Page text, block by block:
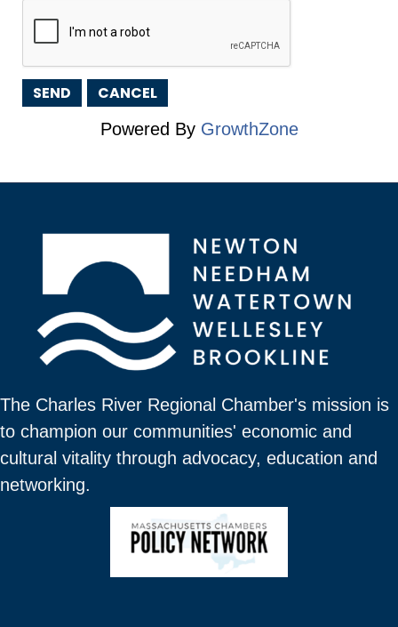
Powered By GrowthZone
The Charles River Regional Chamber's mission is
to champion our communities' economic and
cultural vitality through advocacy, education and
networking.